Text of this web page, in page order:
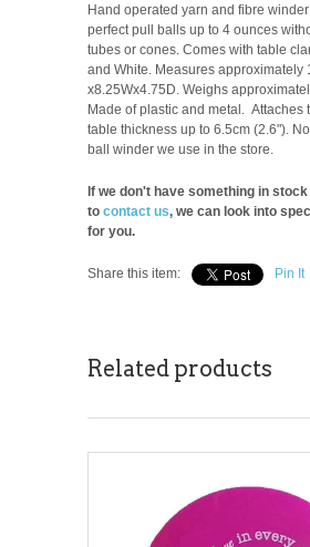
Hand operated yarn and fibre
perfect pull balls up to 4 ounces
tubes or cones. Comes with table
and White. Measures approximately
x8.25Wx4.75D. Weighs
Made of plastic and metal. Attaches
table thickness up to 6.5cm (2.6").
ball winder we use in the store.
If we don't have something in
to contact us, we can look into
for you.
Share this item: Pin It
Related products